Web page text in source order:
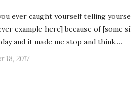
ever caught yourself telling
example here] because of [some
and it made me stop and think.…
18, 2017